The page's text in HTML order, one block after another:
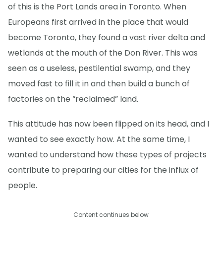
of this is the Port Lands area in Toronto. When
Europeans first arrived in the place that would
become Toronto, they found a vast river delta and
wetlands at the mouth of the Don River. This was
seen as a useless, pestilential swamp, and they
moved fast to fill it in and then build a bunch of
factories on the “reclaimed” land.
This attitude has now been flipped on its head, and I
wanted to see exactly how. At the same time, I
wanted to understand how these types of projects
contribute to preparing our cities for the influx of
people.
Content continues below